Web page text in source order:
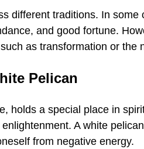
different traditions. In
and good fortune.
as transformation or the
Pelican
holds a special place in
A white
from negative energy.